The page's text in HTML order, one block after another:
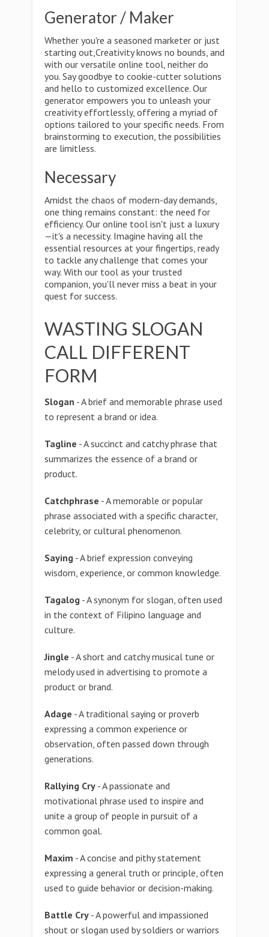
Generator / Maker
Whether you're a seasoned marketer or just
starting out,Creativity knows no bounds, and
with our versatile online tool, neither do
you. Say goodbye to cookie-cutter solutions
and hello to customized excellence. Our
generator empowers you to unleash your
creativity effortlessly, offering a myriad of
options tailored to your specific needs. From
brainstorming to execution, the possibilities
are limitless.
Necessary
Amidst the chaos of modern-day demands,
one thing remains constant: the need for
efficiency. Our online tool isn't just a luxury
—it's a necessity. Imagine having all the
essential resources at your fingertips, ready
to tackle any challenge that comes your
way. With our tool as your trusted
companion, you'll never miss a beat in your
quest for success.
WASTING SLOGAN
CALL DIFFERENT
FORM
Slogan - A brief and memorable phrase used
to represent a brand or idea.
Tagline - A succinct and catchy phrase that
summarizes the essence of a brand or
product.
Catchphrase - A memorable or popular
phrase associated with a specific character,
celebrity, or cultural phenomenon.
Saying - A brief expression conveying
wisdom, experience, or common knowledge.
Tagalog - A synonym for slogan, often used
in the context of Filipino language and
culture.
Jingle - A short and catchy musical tune or
melody used in advertising to promote a
product or brand.
Adage - A traditional saying or proverb
expressing a common experience or
observation, often passed down through
generations.
Rallying Cry - A passionate and
motivational phrase used to inspire and
unite a group of people in pursuit of a
common goal.
Maxim - A concise and pithy statement
expressing a general truth or principle, often
used to guide behavior or decision-making.
Battle Cry - A powerful and impassioned
shout or slogan used by soldiers or warriors